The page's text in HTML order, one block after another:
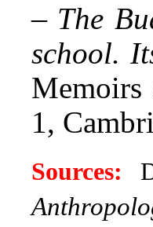
– The
school.
Memoirs
1,
Sources: